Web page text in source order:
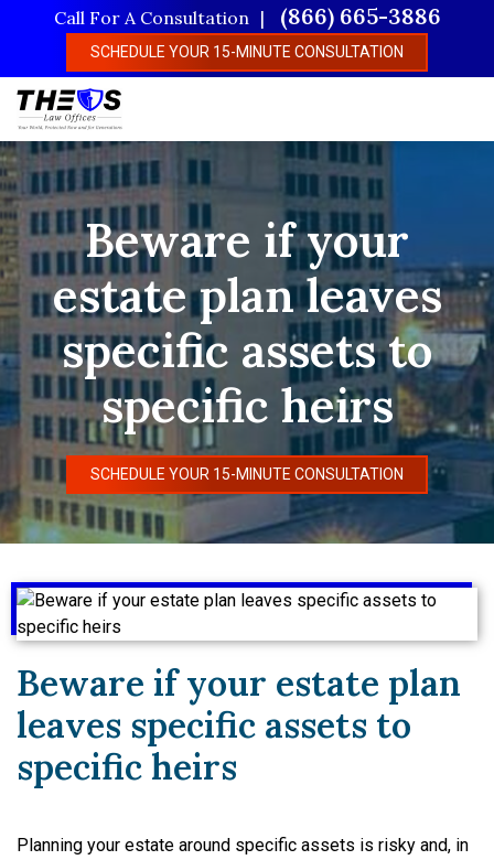
content
Call For A Consultation (866) 665-3886
SCHEDULE YOUR 15-MINUTE CONSULTATION
Beware if your
estate plan leaves
specific assets to
specific heirs
SCHEDULE YOUR 15-MINUTE CONSULTATION
Beware if your estate plan
leaves specific assets to
specific heirs
Planning your estate around specific assets is risky and, in